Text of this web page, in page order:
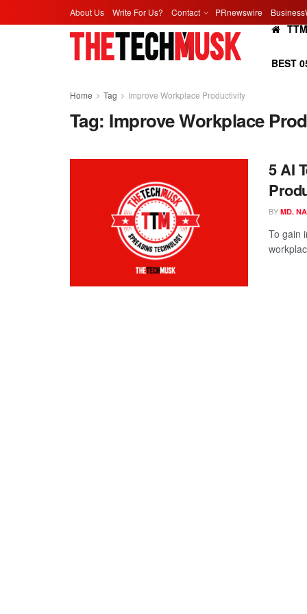
About Us Write For Us? Contact PRnewswire
TTM
BEST
Home Tag Improve Workplace Productivity
Tag: Improve Workplace
5 AI
BY MD.
To gain